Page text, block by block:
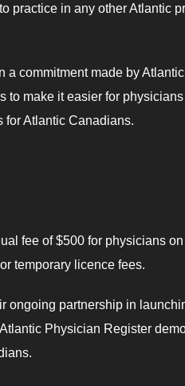
practice in any other Atlantic
commitment made by
to make it easier for
for Atlantic Canadians.
fee of $500 for physicians
temporary licence fees.
ongoing partnership in
Physician Register